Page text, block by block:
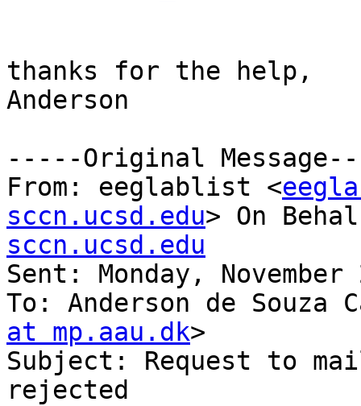
thanks for the help,
Anderson
-----Original
From: eeglablist <
sccn.ucsd.edu> On
sccn.ucsd.edu
Sent: Monday,
To: Anderson de
at mp.aau.dk>
Subject: Request to
rejected